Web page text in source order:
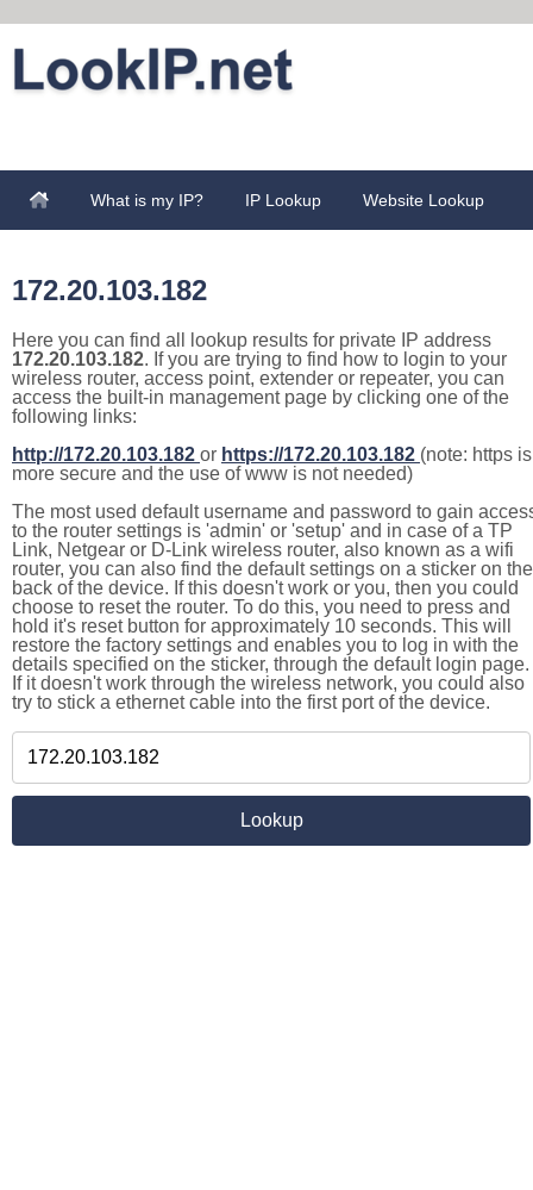
What is my IP? IP Lookup Website Lookup
172.20.103.182
Here you can find all lookup results for private IP address
172.20.103.182. If you are trying to find how to login to your
wireless router, access point, extender or repeater, you can
access the built-in management page by clicking one of the
following links:
http://172.20.103.182 or https://172.20.103.182 (note: https is
more secure and the use of www is not needed)
The most used default username and password to gain
to the router settings is 'admin' or 'setup' and in case of a TP
Link, Netgear or D-Link wireless router, also known as a wifi
router, you can also find the default settings on a sticker on the
back of the device. If this doesn't work or you, then you could
choose to reset the router. To do this, you need to press and
hold it's reset button for approximately 10 seconds. This will
restore the factory settings and enables you to log in with the
details specified on the sticker, through the default login page.
If it doesn't work through the wireless network, you could also
try to stick a ethernet cable into the first port of the device.